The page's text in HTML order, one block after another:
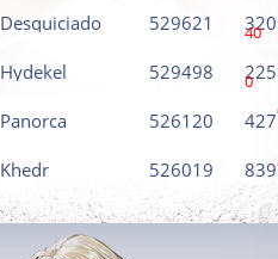
Desquiciado 529621 40
Hydekel 529498 0
Panorca 526120 427
Khedr 526019 839